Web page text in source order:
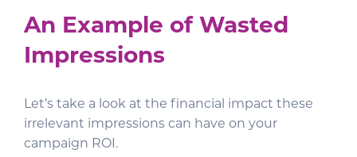
An Example of Wasted
Impressions
Let’s take a look at the financial impact these
irrelevant impressions can have on your
campaign ROI.